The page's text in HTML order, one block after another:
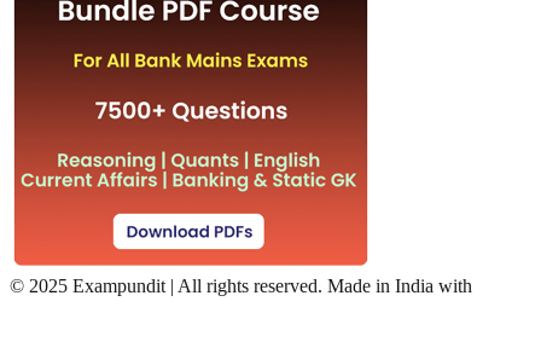
© 2025 Exampundit | All rights reserved. Made in India with